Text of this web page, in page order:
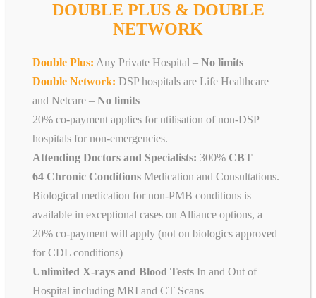
DOUBLE PLUS & DOUBLE
NETWORK
Double Plus: Any Private Hospital – No limits
Double Network: DSP hospitals are Life Healthcare
and Netcare – No limits
20% co-payment applies for utilisation of non-DSP
hospitals for non-emergencies.
Attending Doctors and Specialists: 300% CBT
64 Chronic Conditions Medication and Consultations.
Biological medication for non-PMB conditions is
available in exceptional cases on Alliance options, a
20% co-payment will apply (not on biologics approved
for CDL conditions)
Unlimited X-rays and Blood Tests In and Out of
Hospital including MRI and CT Scans